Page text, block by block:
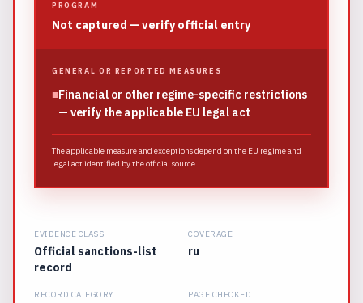
PROGRAM
Not captured — verify official entry
GENERAL OR REPORTED MEASURES
■Financial or other regime-specific restrictions
— verify the applicable EU legal act
The applicable measure and exceptions depend on the EU regime and
legal act identified by the official source.
EVIDENCE CLASS
Official sanctions-list
record
COVERAGE
ru
RECORD CATEGORY PAGE CHECKED